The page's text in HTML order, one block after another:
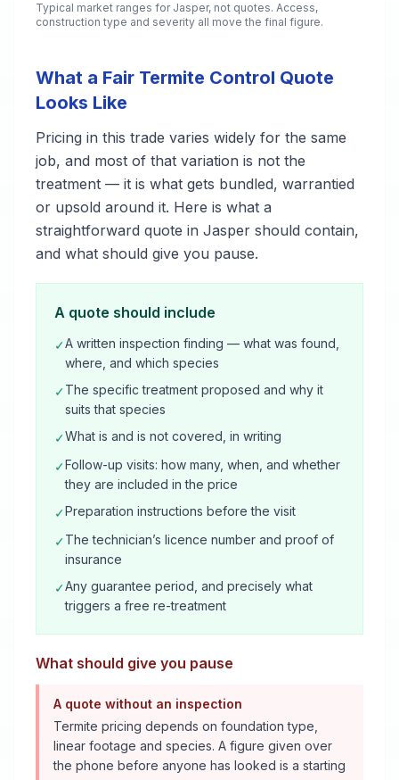
Typical market ranges for Jasper, not quotes. Access,
construction type and severity all move the final figure.
What a Fair Termite Control Quote
Looks Like
Pricing in this trade varies widely for the same
job, and most of that variation is not the
treatment — it is what gets bundled, warrantied
or upsold around it. Here is what a
straightforward quote in Jasper should contain,
and what should give you pause.
A quote should include
✓A written inspection finding — what was found,
where, and which species
✓The specific treatment proposed and why it
suits that species
✓What is and is not covered, in writing
✓Follow-up visits: how many, when, and whether
they are included in the price
✓Preparation instructions before the visit
✓The technician’s licence number and proof of
insurance
✓Any guarantee period, and precisely what
triggers a free re-treatment
What should give you pause
A quote without an inspection
Termite pricing depends on foundation type,
linear footage and species. A figure given over
the phone before anyone has looked is a starting